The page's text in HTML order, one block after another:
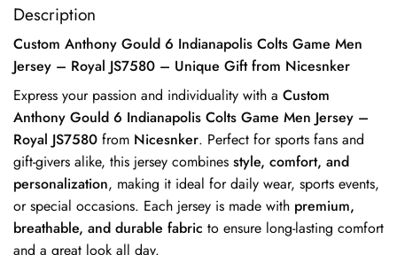
Description
Custom Anthony Gould 6 Indianapolis Colts Game Men
Jersey – Royal JS7580 – Unique Gift from Nicesnker
Express your passion and individuality with a Custom
Anthony Gould 6 Indianapolis Colts Game Men Jersey –
Royal JS7580 from Nicesnker. Perfect for sports fans and
gift-givers alike, this jersey combines style, comfort, and
personalization, making it ideal for daily wear, sports events,
or special occasions. Each jersey is made with premium,
breathable, and durable fabric to ensure long-lasting comfort
and a great look all day.